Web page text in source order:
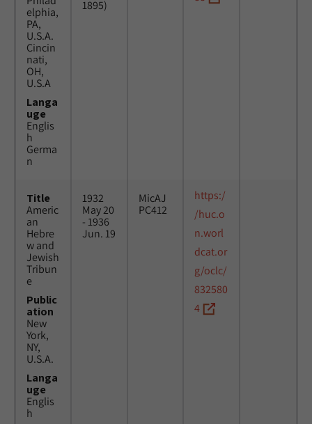
elphia,
PA,
U.S.A.
Cincin
nati,
OH,
U.S.A
Langa
uge
Englis
h
Germa
n
1895)
Title
Americ
an
Hebre
w and
Jewish
Tribun
e
Public
ation
New
York,
NY,
U.S.A.
Langa
uge
Englis
h
1932
May 20
- 1936
Jun. 19
MicAJ
PC412
https:/
/huc.o
n.worl
dcat.or
g/oclc/
832580
4